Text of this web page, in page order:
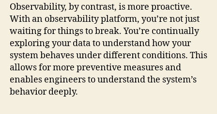
Observability, by contrast, is more proactive.
With an observability platform, you’re not just
waiting for things to break. You’re continually
exploring your data to understand how your
system behaves under different conditions. This
allows for more preventive measures and
enables engineers to understand the system’s
behavior deeply.